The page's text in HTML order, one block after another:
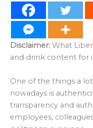
Disclaimer: What
and drink content for
One of the things a
nowadays is
transparency and
employees,